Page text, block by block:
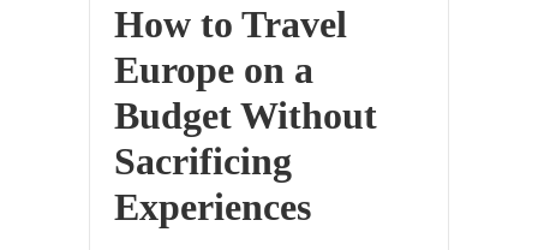
How to Travel
Europe on a
Budget Without
Sacrificing
Experiences